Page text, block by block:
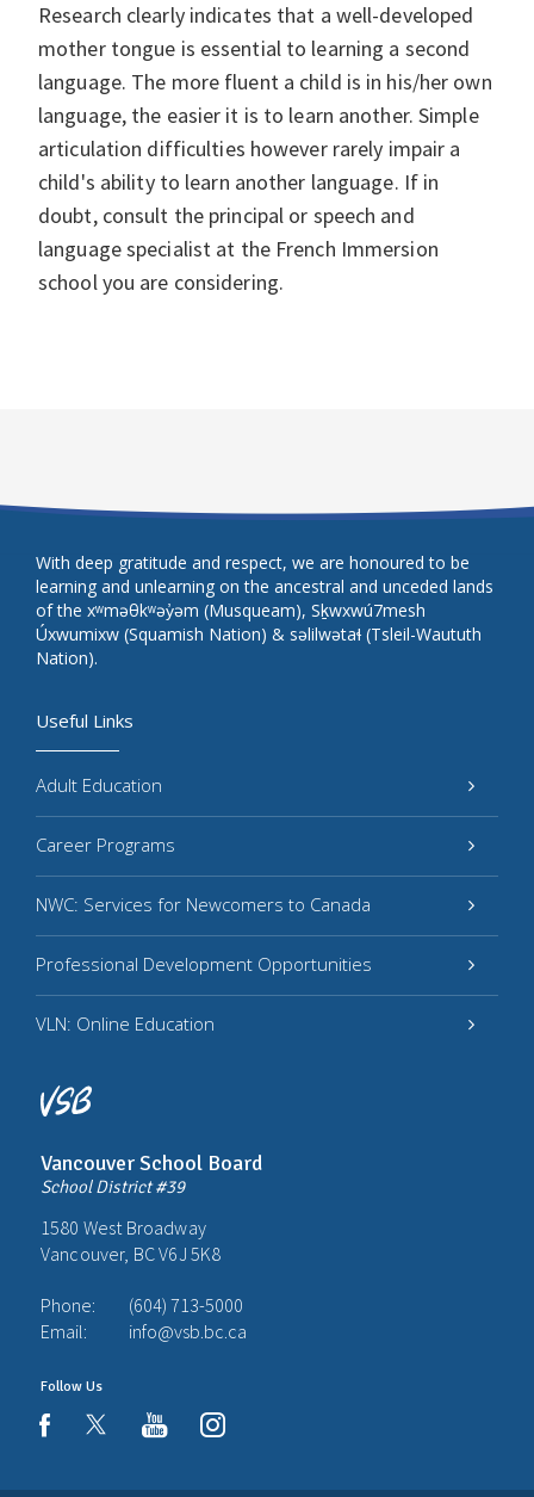
Research clearly indicates that a well-developed
mother tongue is essential to learning a second
language. The more fluent a child is in his/her own
language, the easier it is to learn another. Simple
articulation difficulties however rarely impair a
child's ability to learn another language. If in
doubt, consult the principal or speech and
language specialist at the French Immersion
school you are considering.
Vancouver School Board
School District #39
1580 West Broadway
Vancouver, BC V6J 5K8
Phone:
(604) 713-5000
Email:
info@vsb.bc.ca
Follow Us
facebookyoutubeinstagram
Useful Links
Adult Education
Career Programs
NWC: Services for Newcomers to Canada
Professional Development Opportunities
VLN: Online Education
With deep gratitude and respect, we are honoured to be
learning and unlearning on the ancestral and unceded lands
of the xʷməθkʷəy̓əm (Musqueam), Sḵwxwú7mesh
Úxwumixw (Squamish Nation) & səlilwətaɬ (Tsleil-Waututh
Nation).